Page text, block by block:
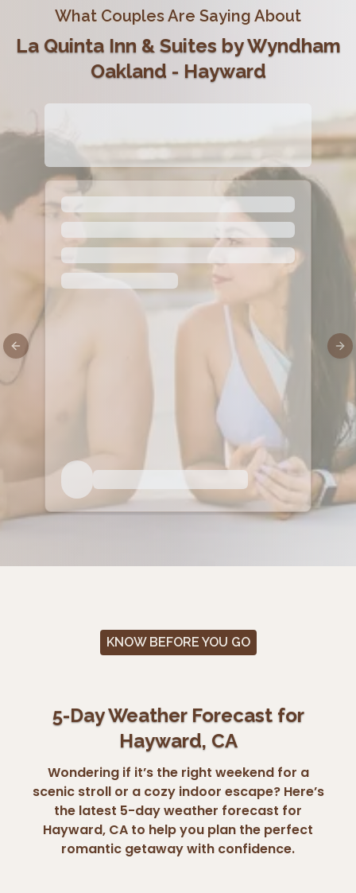
What Couples Are Saying About
La Quinta Inn & Suites by Wyndham
Oakland - Hayward
Previous slide
KNOW BEFORE YOU GO
5-Day Weather Forecast for
Hayward, CA
Wondering if it’s the right weekend for a
scenic stroll or a cozy indoor escape? Here’s
the latest 5-day weather forecast for
Hayward, CA to help you plan the perfect
romantic getaway with confidence.